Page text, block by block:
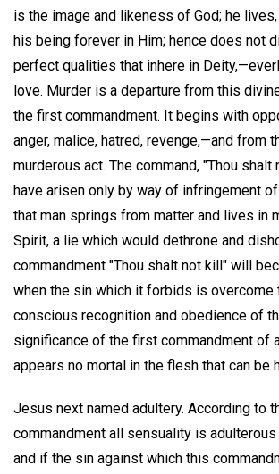
is the image and likeness of God; he
his being forever in Him; hence does not
perfect qualities that inhere in
love. Murder is a departure from this
the first commandment. It begins with
anger, malice, hatred, revenge,—and from
murderous act. The command, "Thou shalt
have arisen only by way of infringement
that man springs from matter and lives in
Spirit, a lie which would dethrone and
commandment "Thou shalt not kill" will
when the sin which it forbids is overcome
conscious recognition and obedience of
significance of the first commandment of
appears no mortal in the flesh that can be
Jesus next named adultery. According to
commandment all sensuality is adulterous
and if the sin against which this